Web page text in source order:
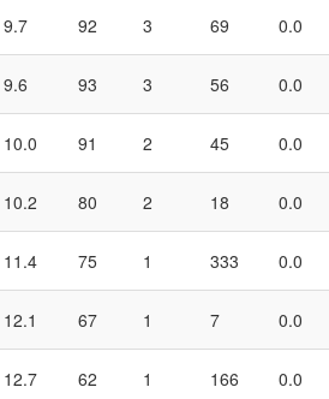
9.7 92 3 69
0.0
9.6 93 3 56
0.0
10.0 91 2 45
0.0
10.2 80 2 18
0.0
11.4 75 1 333
0.0
12.1 67 1 7
0.0
12.7 62 1 166
0.0